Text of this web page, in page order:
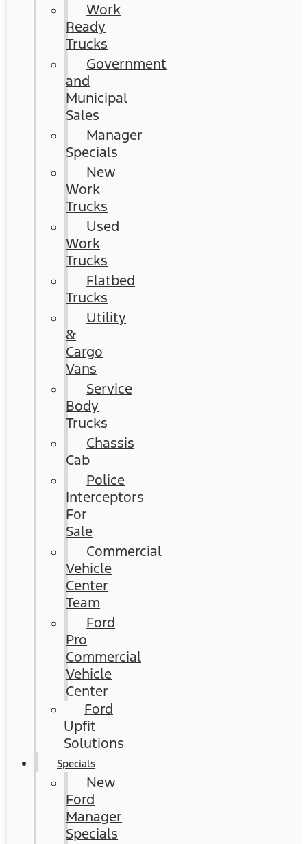
Work
Ready
Trucks
Government
and
Municipal
Sales
Manager
Specials
New
Work
Trucks
Used
Work
Trucks
Flatbed
Trucks
Utility
&
Cargo
Vans
Service
Body
Trucks
Chassis
Cab
Police
Interceptors
For
Sale
Commercial
Vehicle
Center
Team
Ford
Pro
Commercial
Vehicle
Center
Ford
Upfit
Solutions
Specials
New
Ford
Manager
Specials